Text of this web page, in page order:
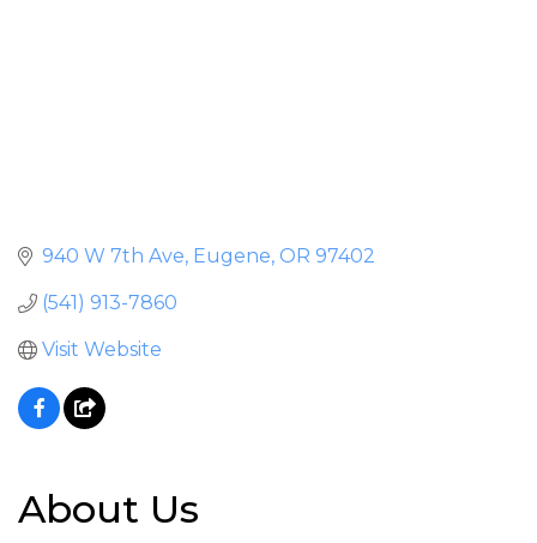
940 W 7th Ave Eugene OR 97402
(541) 913-7860
Visit Website
About Us